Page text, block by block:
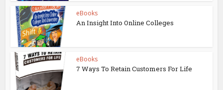
eBooks
An Insight Into Online Colleges
eBooks
7 Ways To Retain Customers For Life